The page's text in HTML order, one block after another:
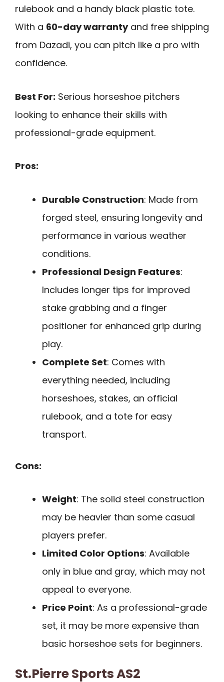
rulebook and a handy black plastic tote.
With a 60-day warrantyand free shipping
from Dazadi, you can pitch like a pro with
confidence.
Best For: Serious horseshoe pitchers
looking to enhance their skills with
professional-grade equipment.
Pros:
Durable Construction: Made from
forged steel, ensuring longevity and
performance in various weather
conditions.
Professional Design Features:
Includes longer tips for improved
stake grabbing and a finger
positioner for enhanced grip during
play.
Complete Set: Comes with
everything needed, including
horseshoes, stakes, an official
rulebook, and a tote for easy
transport.
Cons:
Weight: The solid steel construction
may be heavier than some casual
players prefer.
Limited Color Options: Available
only in blue and gray, which may not
appeal to everyone.
Price Point: As a professional-grade
set, it may be more expensive than
basic horseshoe sets for beginners.
St.Pierre Sports AS2